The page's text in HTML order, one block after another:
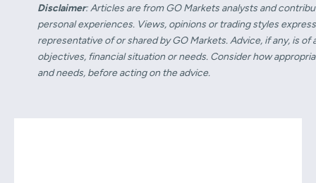
Disclaimer: Articles are from GO Markets analysts and
personal experiences. Views, opinions or trading styles
representative of or shared by GO Markets. Advice, if any, is of
objectives, financial situation or needs. Consider how
and needs, before acting on the advice.